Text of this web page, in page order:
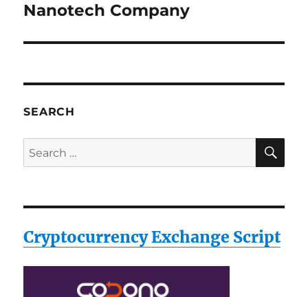
post:
Nanotech Company
SEARCH
Search
for:
Cryptocurrency Exchange Script